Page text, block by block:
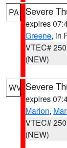
PA Severe
expires
Greene, in
VTEC# 250
(NEW)
WV Severe
expires
Marion,
VTEC# 250
(NEW)